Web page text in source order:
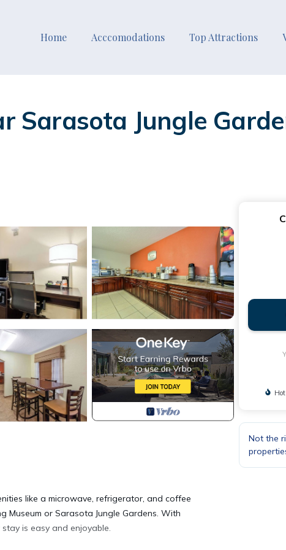
Home Acccomodations Top Attractions
Sarasota Jungle
like a microwave, refrigerator, and coffee
Museum or Sarasota Jungle Gardens. With
is easy and enjoyable.
Not the